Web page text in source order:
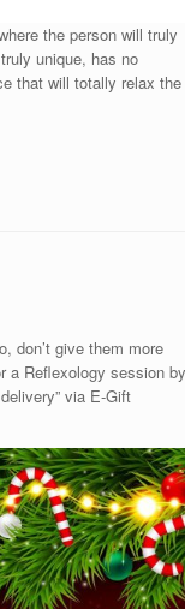
the person will truly
unique, has no
that will totally relax the
don’t give them more
a Reflexology session by
via E-Gift